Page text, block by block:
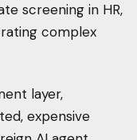
screening in HR,
complex
layer,
expensive